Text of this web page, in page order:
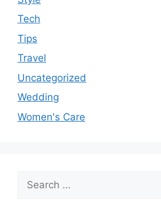
Tech
Tips
Travel
Uncategorized
Wedding
Women's Care
for: